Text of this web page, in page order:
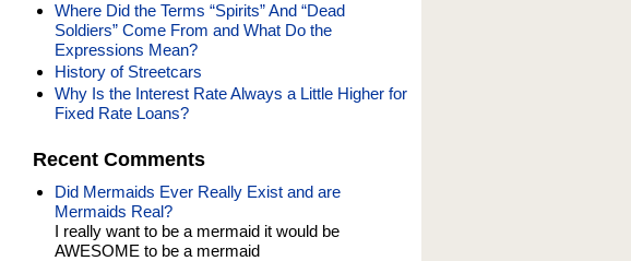
Where Did the Terms “Spirits” And “Dead
Soldiers” Come From and What Do the
Expressions Mean?
History of Streetcars
Why Is the Interest Rate Always a Little Higher for
Fixed Rate Loans?
Recent Comments
Did Mermaids Ever Really Exist and are
Mermaids Real?
I really want to be a mermaid it would be
AWESOME to be a mermaid